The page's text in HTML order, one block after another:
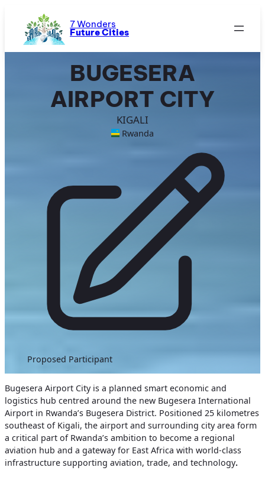
content
7 Wonders
Future Cities
BUGESERA
AIRPORT CITY
KIGALI
Rwanda
Proposed Participant
Bugesera Airport City is a planned smart economic and
logistics hub centred around the new Bugesera International
Airport in Rwanda’s Bugesera District. Positioned 25 kilometres
southeast of Kigali, the airport and surrounding city area form
a critical part of Rwanda’s ambition to become a regional
aviation hub and a gateway for East Africa with world-class
infrastructure supporting aviation, trade, and technology.